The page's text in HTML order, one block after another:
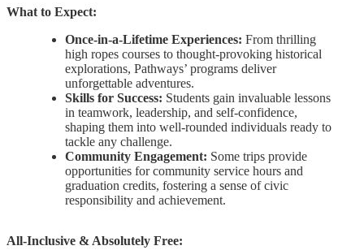
What to Expect:
Once-in-a-Lifetime Experiences: From thrilling
high ropes courses to thought-provoking historical
explorations, Pathways’ programs deliver
unforgettable adventures.
Skills for Success: Students gain invaluable lessons
in teamwork, leadership, and self-confidence,
shaping them into well-rounded individuals ready to
tackle any challenge.
Community Engagement: Some trips provide
opportunities for community service hours and
graduation credits, fostering a sense of civic
responsibility and achievement.
All-Inclusive & Absolutely Free: